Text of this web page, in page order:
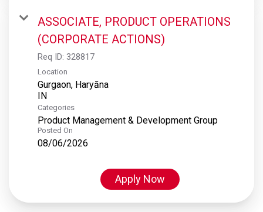
ASSOCIATE, PRODUCT OPERATIONS
(CORPORATE ACTIONS)
Req ID: 328817
Location
Gurgaon, Haryāna
Categories
Product Management & Development Group
Posted On
08/06/2026
Apply Now